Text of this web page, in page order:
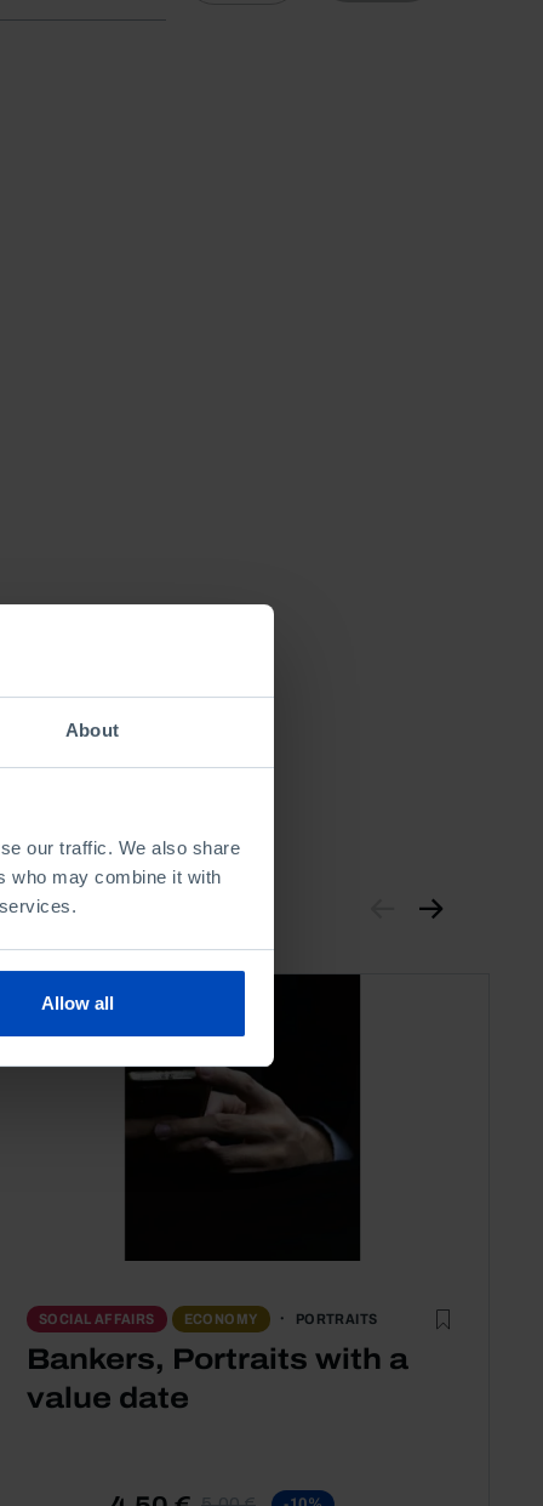
About
our traffic. We also share
who may combine it with
Allow all
SOCIAL AFFAIRS ECONOMY PORTRAITS
Bankers, Portraits with a
value date